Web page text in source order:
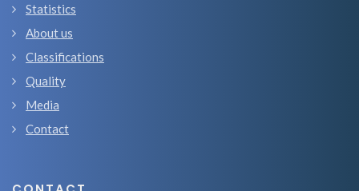
Statistics
About us
Classifications
Quality
Media
Contact